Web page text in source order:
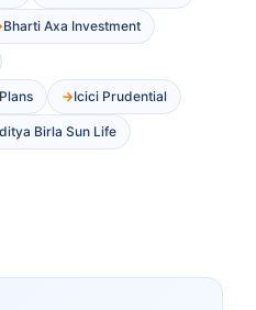
Bharti Axa Investment
Icici Prudential
Birla Sun Life